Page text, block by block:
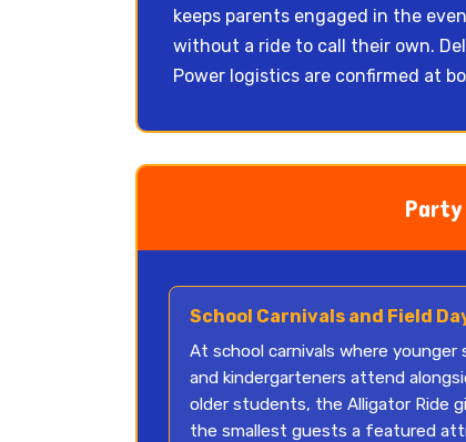
keeps parents engaged in the
without a ride to call their own.
Power logistics are confirmed at
School Carnivals and Field
At school carnivals where younger
and kindergarteners attend
older students, the Alligator Ride
the smallest guests a featured